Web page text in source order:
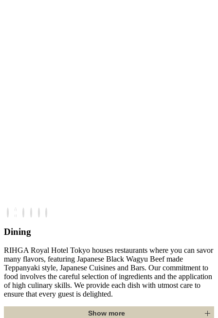
Dining
RIHGA Royal Hotel Tokyo houses restaurants where you can savor
many flavors, featuring Japanese Black Wagyu Beef made
Teppanyaki style, Japanese Cuisines and Bars. Our commitment to
food involves the careful selection of ingredients and the application
of high culinary skills. We provide each dish with utmost care to
ensure that every guest is delighted.
Show more